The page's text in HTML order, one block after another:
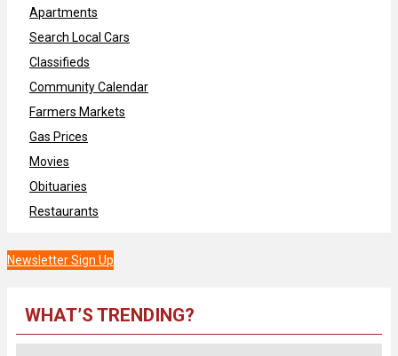
Apartments
Search Local Cars
Classifieds
Community Calendar
Farmers Markets
Gas Prices
Movies
Obituaries
Restaurants
Newsletter Sign Up
WHAT’S TRENDING?